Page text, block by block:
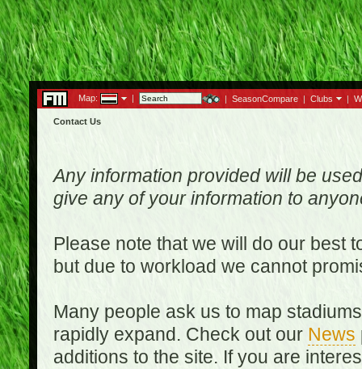
Map: | | SeasonCompare | Clubs |
Contact Us
Any information provided will be
give any of your information to
Please note that we will do our best
but due to workload we cannot
Many people ask us to map
rapidly expand. Check out our News
additions to the site. If you are